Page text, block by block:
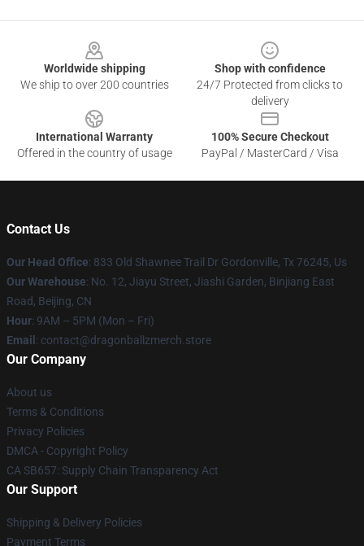
Worldwide shipping
We ship to over 200 countries
Shop with confidence
24/7 Protected from clicks to
delivery
International Warranty
Offered in the country of usage
100% Secure Checkout
PayPal / MasterCard / Visa
Contact Us
Our Head Office: 833 Old Shawnee Trail Dr Gordonville, Tx 76245, Us
Our Warehouse: No. 12, Jiayu Street, Jiashi Garden, Binjiang East
Road, Beijing, CN
Hour: 9AM – 5PM (Mon – Fri)
Email : contact@dragonballzmerch.store
Our Company
About us
Terms & Conditions
Privacy Policies
DMCA - Copyright Policy
CA SB657: Supply Chain Transparency Act
Our Support
Shipping & Delivery Policies
Payment Terms